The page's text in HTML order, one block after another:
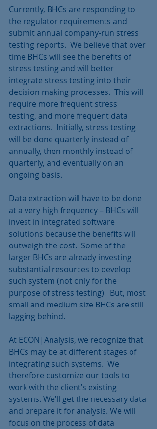
Currently, BHCs are responding to
the regulator requirements and
submit annual company-run stress
testing reports.  We believe that over
time BHCs will see the benefits of
stress testing and will better
integrate stress testing into their
decision making processes.  This will
require more frequent stress
testing, and more frequent data
extractions.  Initially, stress testing
will be done quarterly instead of
annually, then monthly instead of
quarterly, and eventually on an
ongoing basis.
Data extraction will have to be done
at a very high frequency – BHCs will
invest in integrated software
solutions because the benefits will
outweigh the cost.  Some of the
larger BHCs are already investing
substantial resources to develop
such system (not only for the
purpose of stress testing).  But, most
small and medium size BHCs are still
lagging behind.
At ECON|Analysis, we recognize that
BHCs may be at different stages of
integrating such systems.  We
therefore customize our tools to
work with the client’s existing
systems. We’ll get the necessary data
and prepare it for analysis. We will
focus on the process of data